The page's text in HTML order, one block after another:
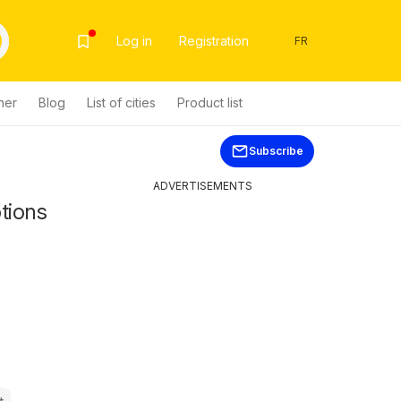
Log in Registration FR
Blog List of cities Product list
Subscribe
ADVERTISEMENTS